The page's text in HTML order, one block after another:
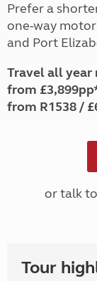
Prefer a
one-way
and Port
Travel all year
from
from R1538 /
or talk
Tour